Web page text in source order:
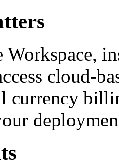
cloud-
currency